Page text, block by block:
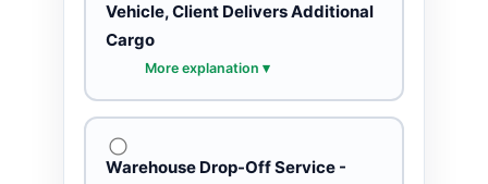
Vehicle, Client Delivers Additional
Cargo
More explanation ▾
Warehouse Drop-Off Service -